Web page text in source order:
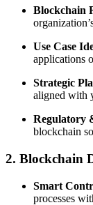
Blockchain
Use Case
applications
Strategic
aligned with
Regulatory
blockchain
2. Blockchain
Smart
processes